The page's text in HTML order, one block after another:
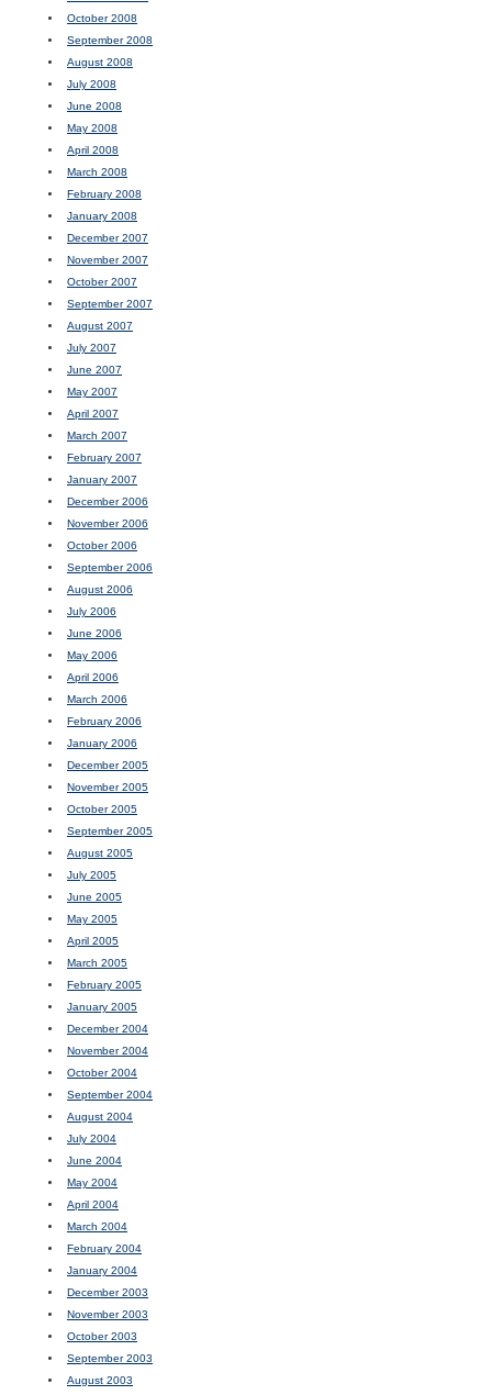
October 2008
September 2008
August 2008
July 2008
June 2008
May 2008
April 2008
March 2008
February 2008
January 2008
December 2007
November 2007
October 2007
September 2007
August 2007
July 2007
June 2007
May 2007
April 2007
March 2007
February 2007
January 2007
December 2006
November 2006
October 2006
September 2006
August 2006
July 2006
June 2006
May 2006
April 2006
March 2006
February 2006
January 2006
December 2005
November 2005
October 2005
September 2005
August 2005
July 2005
June 2005
May 2005
April 2005
March 2005
February 2005
January 2005
December 2004
November 2004
October 2004
September 2004
August 2004
July 2004
June 2004
May 2004
April 2004
March 2004
February 2004
January 2004
December 2003
November 2003
October 2003
September 2003
August 2003